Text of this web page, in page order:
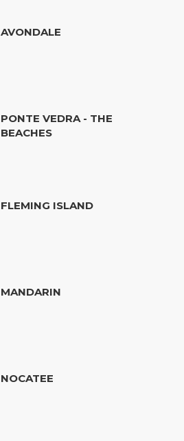
AVONDALE
PONTE VEDRA - THE
BEACHES
FLEMING ISLAND
MANDARIN
NOCATEE